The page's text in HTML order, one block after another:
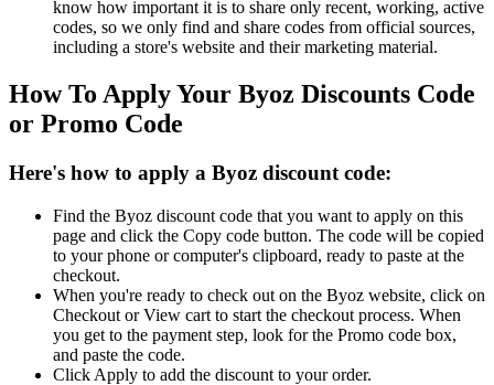
know how important it is to share only recent, working, active
codes, so we only find and share codes from official sources,
including a store's website and their marketing material.
How To Apply Your Byoz Discounts Code
or Promo Code
Here's how to apply a Byoz discount code:
Find the Byoz discount code that you want to apply on this
page and click the Copy code button. The code will be copied
to your phone or computer's clipboard, ready to paste at the
checkout.
When you're ready to check out on the Byoz website, click on
Checkout or View cart to start the checkout process. When
you get to the payment step, look for the Promo code box,
and paste the code.
Click Apply to add the discount to your order.